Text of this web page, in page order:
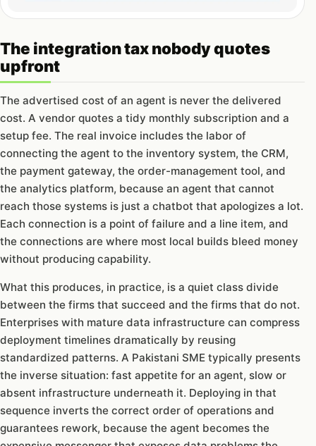
The integration tax nobody quotes
upfront
The advertised cost of an agent is never the delivered
cost. A vendor quotes a tidy monthly subscription and a
setup fee. The real invoice includes the labor of
connecting the agent to the inventory system, the CRM,
the payment gateway, the order-management tool, and
the analytics platform, because an agent that cannot
reach those systems is just a chatbot that apologizes a lot.
Each connection is a point of failure and a line item, and
the connections are where most local builds bleed money
without producing capability.
What this produces, in practice, is a quiet class divide
between the firms that succeed and the firms that do not.
Enterprises with mature data infrastructure can compress
deployment timelines dramatically by reusing
standardized patterns. A Pakistani SME typically presents
the inverse situation: fast appetite for an agent, slow or
absent infrastructure underneath it. Deploying in that
sequence inverts the correct order of operations and
guarantees rework, because the agent becomes the